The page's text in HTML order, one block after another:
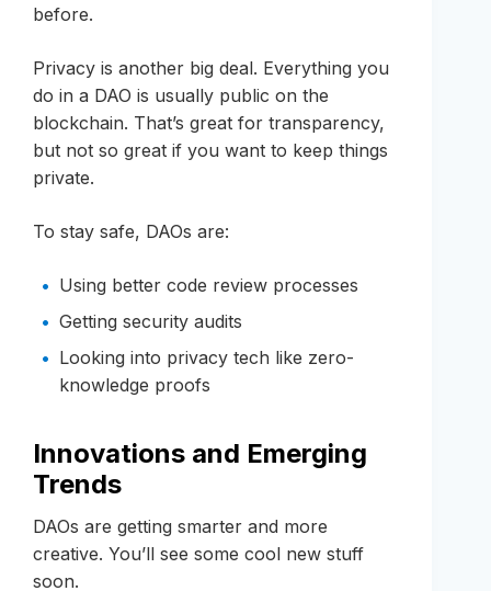
before.
Privacy is another big deal. Everything you
do in a DAO is usually public on the
blockchain. That’s great for transparency,
but not so great if you want to keep things
private.
To stay safe, DAOs are:
Using better code review processes
Getting security audits
Looking into privacy tech like zero-
knowledge proofs
Innovations and Emerging
Trends
DAOs are getting smarter and more
creative. You’ll see some cool new stuff
soon.